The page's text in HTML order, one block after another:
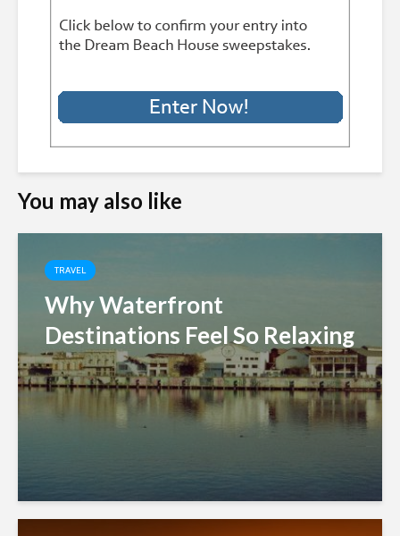
You may also like
TRAVEL
Why Waterfront
Destinations Feel So Relaxing